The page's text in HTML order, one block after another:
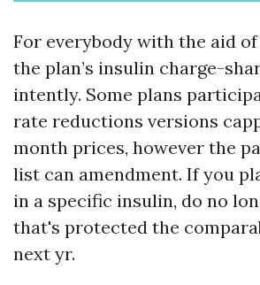
For everybody with the aid
the plan’s insulin charge-
intently. Some plans
rate reductions versions
month prices, however the
list can amendment. If you
in a specific insulin, do no
that's protected the
next yr.